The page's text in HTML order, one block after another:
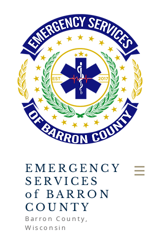
EMERGENCY
SERVICES
of BARRON
COUNTY
Barron County,
Wisconsin